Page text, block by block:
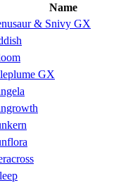
Name
& Snivy GX
GX